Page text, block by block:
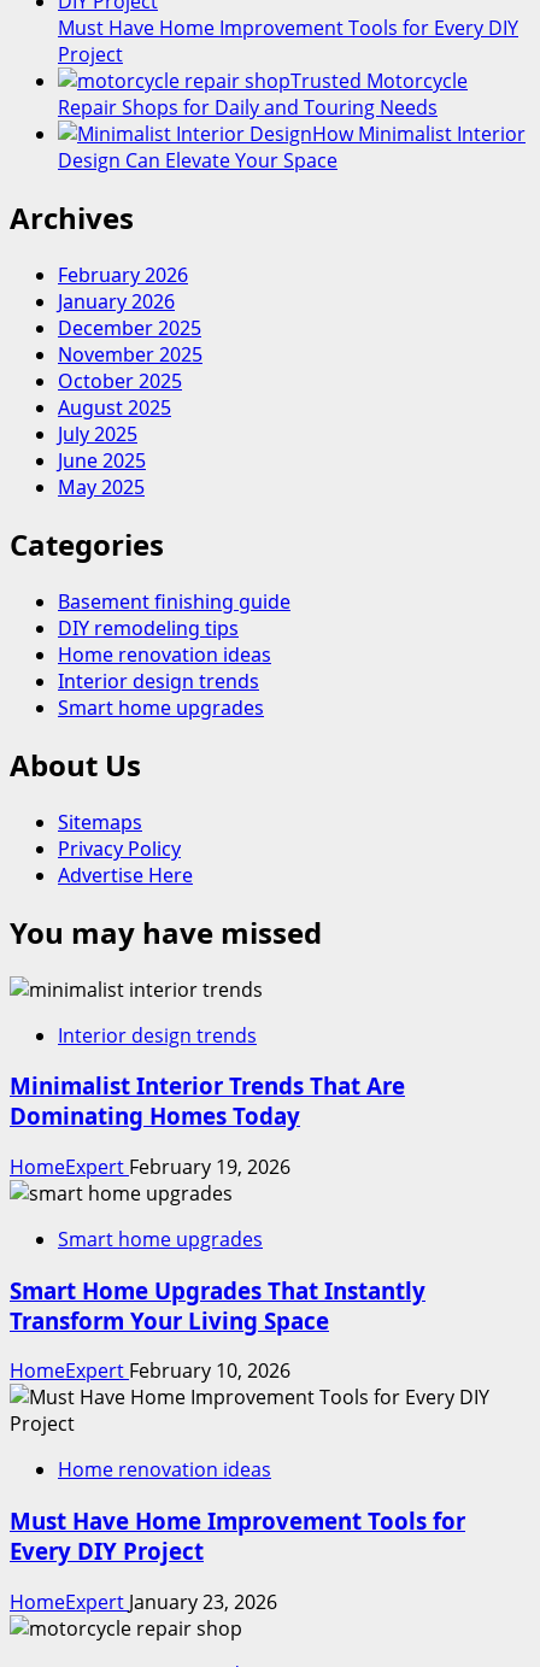
Must Have Home Improvement Tools for Every DIY
Project
Trusted Motorcycle
Repair Shops for Daily and Touring Needs
How Minimalist Interior
Design Can Elevate Your Space
Archives
February 2026
January 2026
December 2025
November 2025
October 2025
August 2025
July 2025
June 2025
May 2025
Categories
Basement finishing guide
DIY remodeling tips
Home renovation ideas
Interior design trends
Smart home upgrades
About Us
Sitemaps
Privacy Policy
Advertise Here
You may have missed
Interior design trends
Minimalist Interior Trends That Are
Dominating Homes Today
HomeExpert February 19, 2026
Smart home upgrades
Smart Home Upgrades That Instantly
Transform Your Living Space
HomeExpert February 10, 2026
Home renovation ideas
Must Have Home Improvement Tools for
Every DIY Project
HomeExpert January 23, 2026